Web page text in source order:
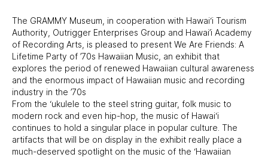
The GRAMMY Museum, in cooperation with Hawai‘i Tourism
Authority, Outrigger Enterprises Group and Hawai’i Academy
of Recording Arts, is pleased to present We Are Friends: A
Lifetime Party of ’70s Hawaiian Music, an exhibit that
explores the period of renewed Hawaiian cultural awareness
and the enormous impact of Hawaiian music and recording
industry in the ’70s
From the ‘ukulele to the steel string guitar, folk music to
modern rock and even hip-hop, the music of Hawai‘i
continues to hold a singular place in popular culture. The
artifacts that will be on display in the exhibit really place a
much-deserved spotlight on the music of the ‘Hawaiian